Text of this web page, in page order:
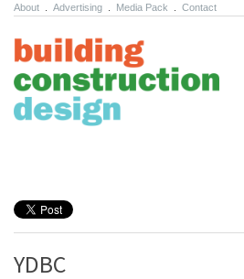
About Advertising Media Pack Contact
YDBC